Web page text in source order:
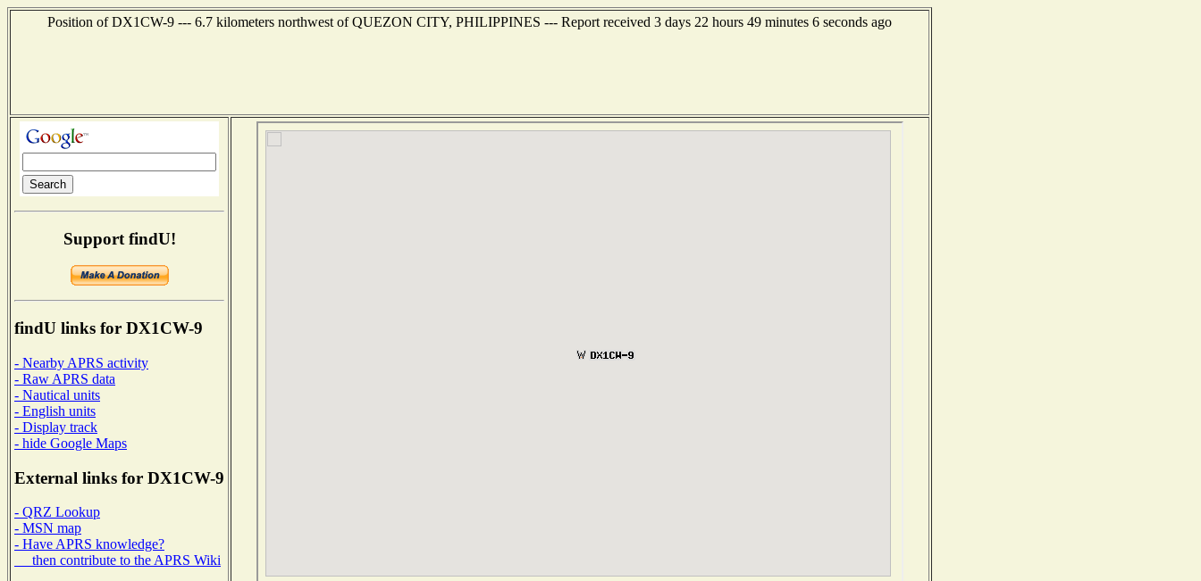
Position of DX1CW-9 --- 6.7 kilometers northwest of QUEZON CITY, PHILIPPINES --- Report received 3 days 22 hours 49 minutes 6 seconds ago
Support findU!
findU links for DX1CW-9
- Nearby APRS activity
- Raw APRS data
- Nautical units
- English units
- Display track
- hide Google Maps
External links for DX1CW-9
- QRZ Lookup
- MSN map
- Have APRS knowledge?
then contribute to the APRS Wiki